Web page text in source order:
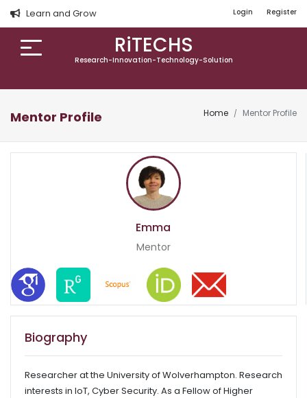
Learn and Grow Login Register
RiTECHS
Research-Innovation-Technology-Solution
Home Mentor Profile
Mentor Profile
Emma
Mentor
Biography
Researcher at the University of Wolverhampton. Research
interests in IoT, Cyber Security. As a Fellow of Higher